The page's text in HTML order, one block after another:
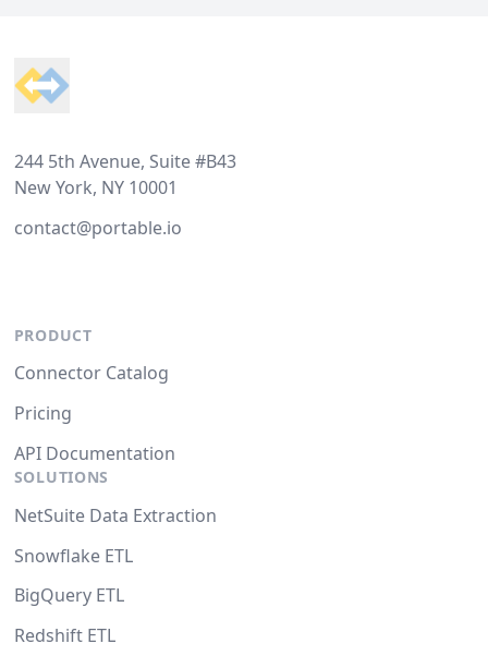
244 5th Avenue, Suite #B43
New York, NY 10001
contact@portable.io
PRODUCT
Connector Catalog
Pricing
API Documentation
SOLUTIONS
NetSuite Data Extraction
Snowflake ETL
BigQuery ETL
Redshift ETL